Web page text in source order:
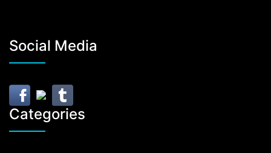
Social Media
Categories